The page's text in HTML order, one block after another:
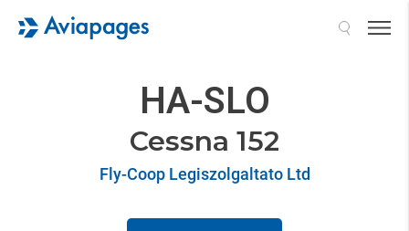
HA-SLO
Cessna 152
Fly-Coop Legiszolgaltato Ltd